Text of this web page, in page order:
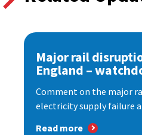
Major rail
England –
Comment on the major
electricity supply failure
Read more